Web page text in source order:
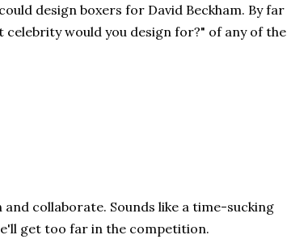
design boxers for David Beckham. By far
celebrity would you design for?" of any of the
and collaborate. Sounds like a time-sucking
get too far in the competition.